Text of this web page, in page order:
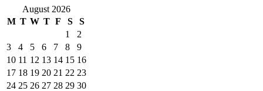
August 2026
M T W T F S
S
1
2
3
4 5 6 7 8
9
10 11 12 13 14 15 16
17 18 19 20 21 22 23
24 25 26 27 28 29 30